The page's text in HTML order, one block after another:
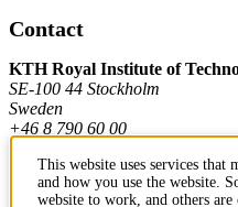
Contact
KTH Royal Institute of
SE-100 44 Stockholm
Sweden
+46 8 790 60 00
Contact KTH
This website uses services
and how you use the website.
website to work, and others are